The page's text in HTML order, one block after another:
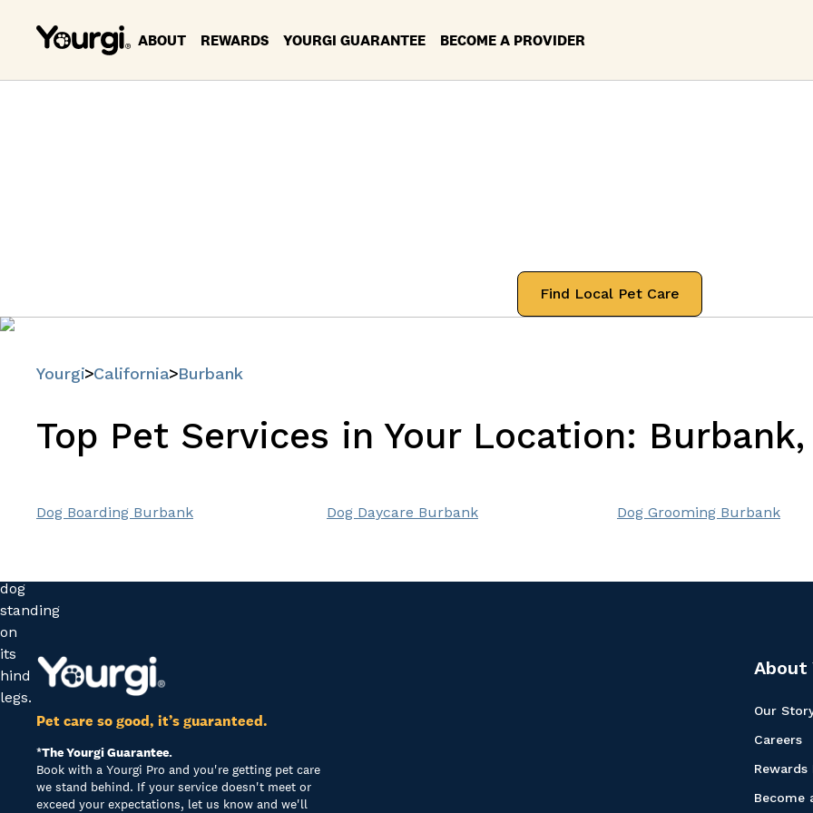
ABOUT REWARDS YOURGI GUARANTEE BECOME A PROVIDER
Find Local Pet Care
Yourgi California Burbank
Top Pet Services in Your Location:
Dog Boarding Burbank Dog Daycare Burbank Dog Grooming Burbank
Pet care so good, it’s guaranteed.
*The Yourgi Guarantee.
Book with a Yourgi Pro and you're getting pet care
we stand behind. If your service doesn't meet or
exceed your expectations, let us know and we'll
About
Our
Careers
Rewards
Become